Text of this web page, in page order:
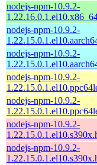
nodejs-npm-10.9.2-
nodejs-npm-10.9.2-
nodejs-npm-10.9.2-
nodejs-npm-10.9.2-
nodejs-npm-10.9.2-
nodejs-npm-10.9.2-
nodejs-npm-10.9.2-